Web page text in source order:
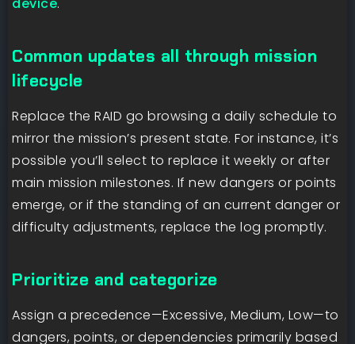
Common updates all through mission
lifecycle
Replace the RAID go browsing a daily schedule to
mirror the mission’s present state. For instance, it’s
possible you’ll select to replace it weekly or after
main mission milestones. If new dangers or points
emerge, or if the standing of an current danger or
difficulty adjustments, replace the log promptly.
Prioritize and categorize
Assign a precedence—Excessive, Medium, Low—to
dangers, points, or dependencies primarily based